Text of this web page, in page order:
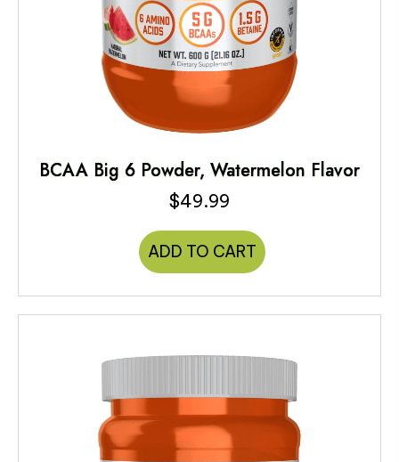
BCAA Big 6 Powder, Watermelon Flavor
$49.99
ADD TO CART